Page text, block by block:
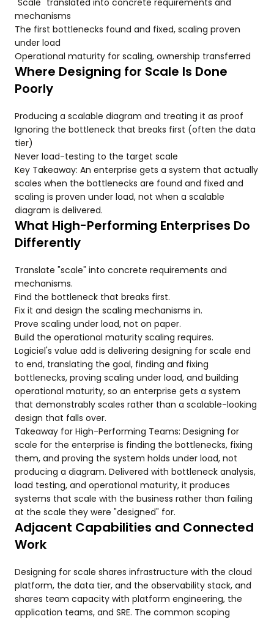
mechanisms
The first bottlenecks found and fixed, scaling proven
under load
Operational maturity for scaling, ownership transferred
Where Designing for Scale Is Done
Poorly
Producing a scalable diagram and treating it as proof
Ignoring the bottleneck that breaks first (often the data
tier)
Never load-testing to the target scale
Key Takeaway: An enterprise gets a system that actually
scales when the bottlenecks are found and fixed and
scaling is proven under load, not when a scalable
diagram is delivered.
What High-Performing Enterprises Do
Differently
Translate "scale" into concrete requirements and
mechanisms.
Find the bottleneck that breaks first.
Fix it and design the scaling mechanisms in.
Prove scaling under load, not on paper.
Build the operational maturity scaling requires.
Logiciel's value add is delivering designing for scale end
to end, translating the goal, finding and fixing
bottlenecks, proving scaling under load, and building
operational maturity, so an enterprise gets a system
that demonstrably scales rather than a scalable-looking
design that falls over.
Takeaway for High-Performing Teams: Designing for
scale for the enterprise is finding the bottlenecks, fixing
them, and proving the system holds under load, not
producing a diagram. Delivered with bottleneck analysis,
load testing, and operational maturity, it produces
systems that scale with the business rather than failing
at the scale they were "designed" for.
Adjacent Capabilities and Connected
Work
Designing for scale shares infrastructure with the cloud
platform, the data tier, and the observability stack, and
shares team capacity with platform engineering, the
application teams, and SRE. The common scoping